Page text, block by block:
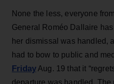
None the less, everyone
General Roméo Dallaire
her dismissal was handled,
had to bow to public and
Friday Aug. 19 that it
departure was handled.